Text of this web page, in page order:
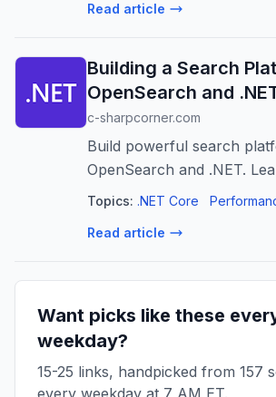
Read article
Building a Search
OpenSearch and
c-sharpcorner.com
Build powerful search
OpenSearch and .NET.
architecture, indexing,
search.
Topics: .NET Core
Read article
Want picks like these
weekday?
15-25 links, handpicked from 157
every weekday at 7 AM ET.